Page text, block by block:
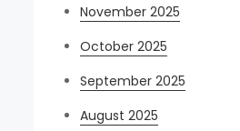
November 2025
October 2025
September 2025
August 2025